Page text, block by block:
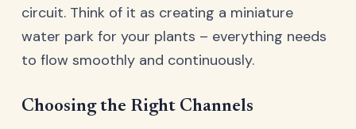
circuit. Think of it as creating a miniature
water park for your plants – everything needs
to flow smoothly and continuously.
Choosing the Right Channels